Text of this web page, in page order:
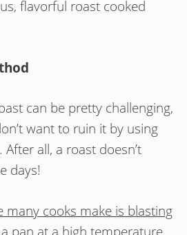
flavorful roast cooked
can be pretty challenging,
want to ruin it by using
all, a roast doesn’t
days!
many cooks make is blasting